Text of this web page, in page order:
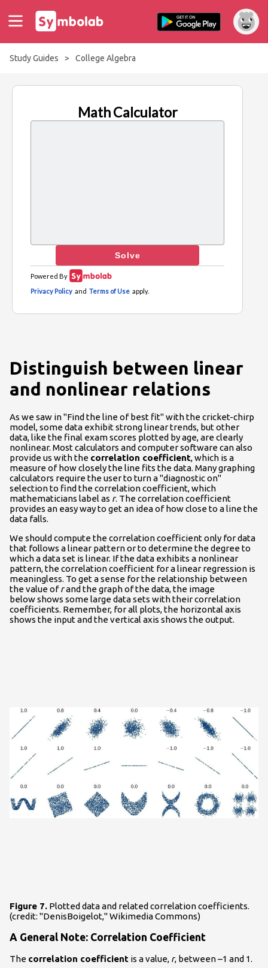
Study Guides > College Algebra
Distinguish between linear
and nonlinear relations
As we saw in "Find the line of best fit" with the cricket-chirp
model, some data exhibit strong linear trends, but other
data, like the final exam scores plotted by age, are clearly
nonlinear. Most calculators and computer software can also
provide us with the correlation coefficient, which is a
measure of how closely the line fits the data. Many graphing
calculators require the user to turn a "diagnostic on"
selection to find the correlation coefficient, which
mathematicians label as r. The correlation coefficient
provides an easy way to get an idea of how close to a line the
data falls.
We should compute the correlation coefficient only for data
that follows a linear pattern or to determine the degree to
which a data set is linear. If the data exhibits a nonlinear
pattern, the correlation coefficient for a linear regression is
meaningless. To get a sense for the relationship between
the value ofrand the graph of the data, the image
below shows some large data sets with their correlation
coefficients. Remember, for all plots, the horizontal axis
shows the input and the vertical axis shows the output.
Figure 7. Plotted data and related correlation coefficients.
(credit: "DenisBoigelot," Wikimedia Commons)
A General Note: Correlation Coefficient
The correlation coefficient is a value, r, between –1 and 1.